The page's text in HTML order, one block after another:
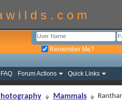
w i l d s . c o m
Remember Me?
FAQ Forum Actions Quick Links
Mammals